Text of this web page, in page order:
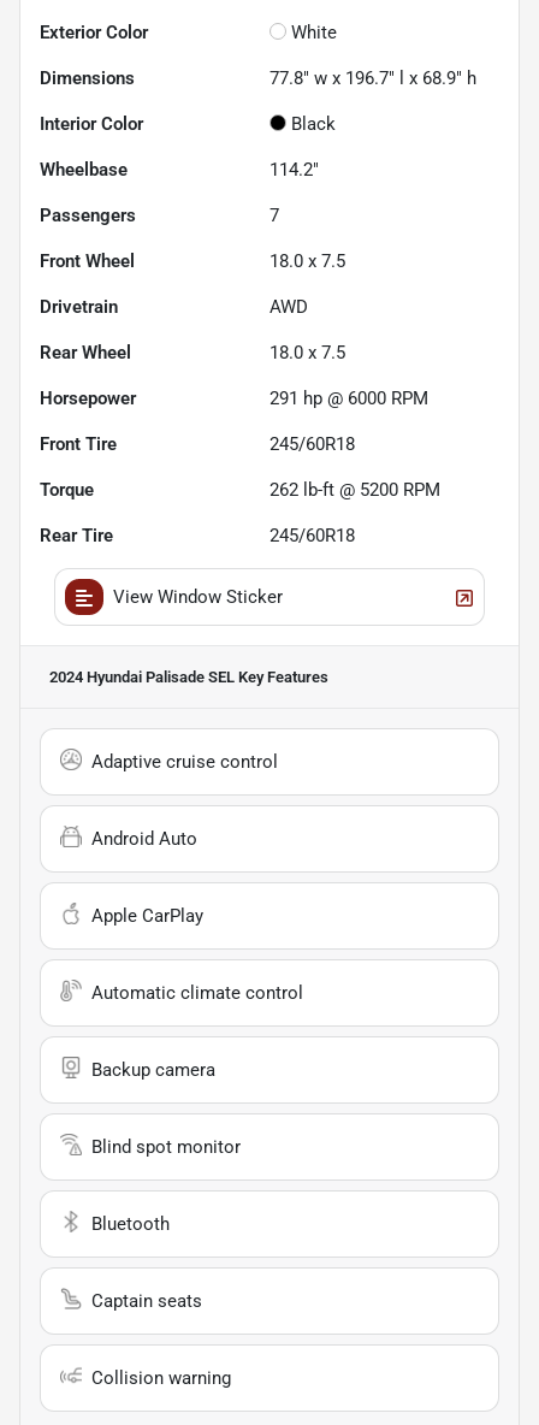
Exterior Color White
Dimensions 77.8" w x 196.7" l x 68.9" h
Interior Color Black
Wheelbase 114.2"
Passengers 7
Front Wheel 18.0 x 7.5
Drivetrain AWD
Rear Wheel 18.0 x 7.5
Horsepower 291 hp @ 6000 RPM
Front Tire 245/60R18
Torque 262 lb-ft @ 5200 RPM
Rear Tire 245/60R18
View Window Sticker
2024 Hyundai Palisade SEL Key Features
Adaptive cruise control
Android Auto
Apple CarPlay
Automatic climate control
Backup camera
Blind spot monitor
Bluetooth
Captain seats
Collision warning